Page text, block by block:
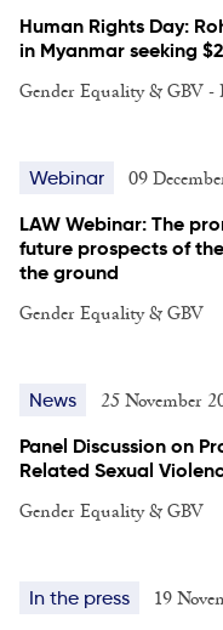
Human Rights Day:
in Myanmar seeking
Gender Equality & GBV -
Webinar 09
LAW Webinar: The
future prospects of
the ground
Gender Equality & GBV
News 25 November
Panel Discussion on
Related Sexual
Gender Equality & GBV
In the press 19